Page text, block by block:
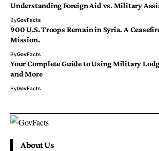
Understanding Foreign Aid vs. Military
ByGovFacts
900 U.S. Troops Remain in Syria. A
Mission.
ByGovFacts
Your Complete Guide to Using Military
and More
ByGovFacts
About Us